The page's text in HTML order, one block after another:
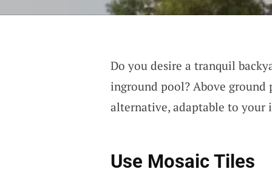
Do you desire a tranquil
inground pool? Above
alternative, adaptable to your
Use Mosaic Tiles